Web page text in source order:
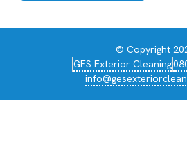
© Copyright
GES Exterior Cleaning